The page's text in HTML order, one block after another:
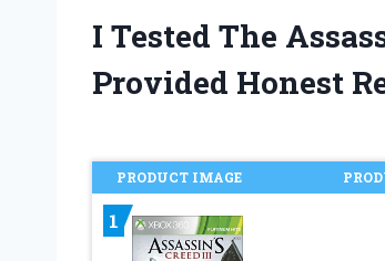
I Tested The
Provided Honest
PRODUCT IMAGE
1